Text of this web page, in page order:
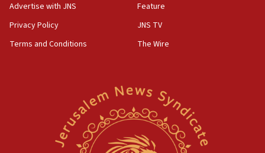
drivers out of PA areas
13:44
Huckabee, Israeli tourism officials launch strategic
Smotrich hails Netanyahu’s rejection of Gaza disarmament
Netanyahu dismisses ‘wave of rumors’ about Israeli retreat
Advertise with JNS
Privacy Policy
Terms and Conditions
Feature
JNS TV
The Wire